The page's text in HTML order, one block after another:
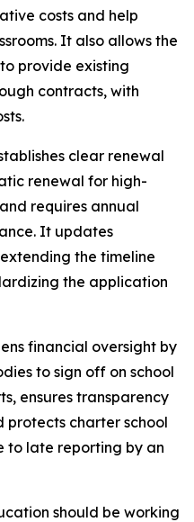
costs and help
It also allows the
provide existing
contracts, with
clear renewal
renewal for high-
requires annual
It updates
the timeline
the application
financial oversight by
to sign off on school
ensures transparency
protects charter school
to late reporting by an
should be working